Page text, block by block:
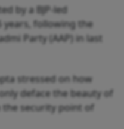
by a BJP-led
years, following the
Party (AAP) in last
stressed on how
deface the beauty of
security point of